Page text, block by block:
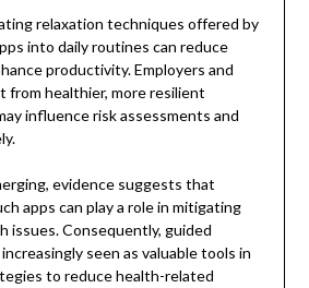
relaxation techniques offered by
into daily routines can reduce
productivity. Employers and
from healthier, more resilient
influence risk assessments and
evidence suggests that
apps can play a role in mitigating
issues. Consequently, guided
seen as valuable tools in
to reduce health-related